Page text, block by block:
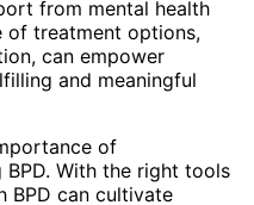
from mental health
of treatment options,
can empower
and meaningful
of
BPD. With the right tools
BPD can cultivate